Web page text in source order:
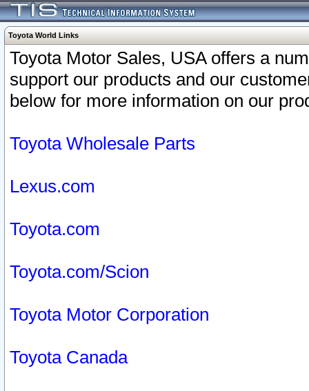
Toyota World Links
Toyota Motor Sales, USA offers a
support our products and our
below for more information on our
Toyota Wholesale Parts
Lexus.com
Toyota.com
Toyota.com/Scion
Toyota Motor Corporation
Toyota Canada